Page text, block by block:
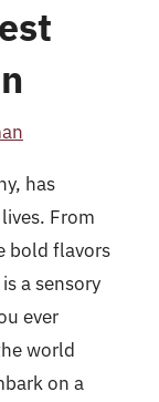
has
From
bold flavors
a sensory
ever
world
on a